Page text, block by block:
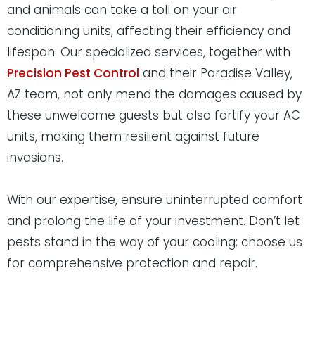
and animals can take a toll on your air
conditioning units, affecting their efficiency and
lifespan. Our specialized services, together with
Precision Pest Control and their Paradise Valley,
AZ team, not only mend the damages caused by
these unwelcome guests but also fortify your AC
units, making them resilient against future
invasions.
With our expertise, ensure uninterrupted comfort
and prolong the life of your investment. Don’t let
pests stand in the way of your cooling; choose us
for comprehensive protection and repair.